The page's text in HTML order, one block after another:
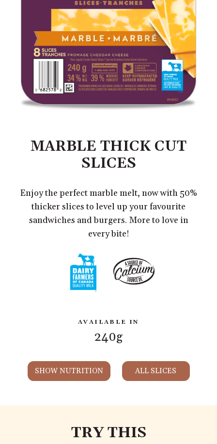
MARBLE THICK CUT
SLICES
Enjoy the perfect marble melt, now with 50%
thicker slices to level up your favourite
sandwiches and burgers. More to love in
every bite!
AVAILABLE IN
240g
SHOW NUTRITION ALL SLICES
TRY THIS